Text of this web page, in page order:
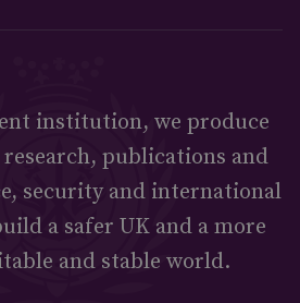
institution, we produce
research, publications and
security and international
a safer UK and a more
and stable world.